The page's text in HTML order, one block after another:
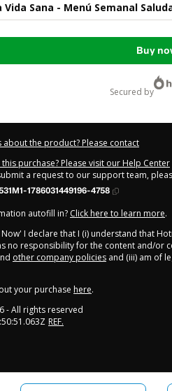
Vida Sana - Menú Semanal
Buy
secured by
about the product? Please contact
purchase? Please visit our Help Center
a request to our support team,
1786031449196-4758
autofill in? Click here to learn more.
Now' I declare that I (i) understand that
no responsibility for the content and/or
other company policies and (iii) am of
your purchase here.
- All rights reserved
REF.